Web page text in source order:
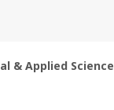
& Applied Science